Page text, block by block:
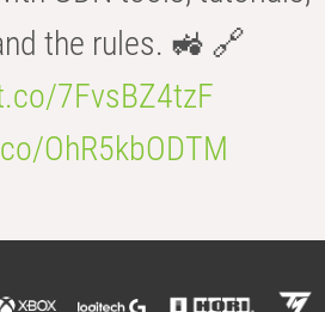
the rules. 🚜 🔗
7FvsBZ4tzF
OhR5kbODTM